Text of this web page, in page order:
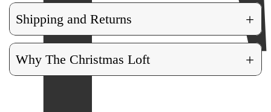
Shipping and Returns +
Why The Christmas Loft +